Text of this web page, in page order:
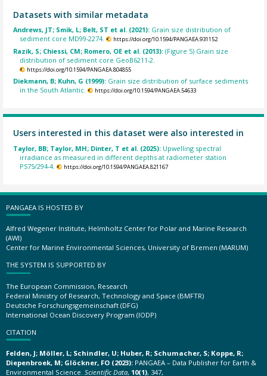
Datasets with similar metadata
Andrews, JT; Smik, L; Belt, ST et al. (2021): Grain size distribution of
sediment core MD99-2274.
https://doi.org/10.1594/PANGAEA.931152
Razik, S; Chiessi, CM; Romero, OE et al. (2013):(Figure 5) Grain size
distribution of sediment core GeoB6211-2.
https://doi.org/10.1594/PANGAEA.804855
Diekmann, B; Kuhn, G (1999): Grain size distribution of surface sediments
in the South Atlantic.
https://doi.org/10.1594/PANGAEA.54633
Users interested in this dataset were also interested in
Taylor, BB; Taylor, MH; Dinter, T et al. (2025): Upwelling spectral
irradiance as measured in different depths at radiometer station
PS75/294-4.
https://doi.org/10.1594/PANGAEA.821167
PANGAEA IS HOSTED BY
Alfred Wegener Institute, Helmholtz Center for Polar and Marine Research
(AWI)
Center for Marine Environmental Sciences, University of Bremen (MARUM)
THE SYSTEM IS SUPPORTED BY
The European Commission, Research
Federal Ministry of Research, Technology and Space (BMFTR)
Deutsche Forschungsgemeinschaft (DFG)
International Ocean Discovery Program (IODP)
CITATION
Felden, J; Möller, L; Schindler, U; Huber, R; Schumacher, S; Koppe, R;
Diepenbroek, M; Glöckner, FO (2023): PANGAEA – Data Publisher for Earth &
Environmental Science. Scientific Data, 10(1), 347,